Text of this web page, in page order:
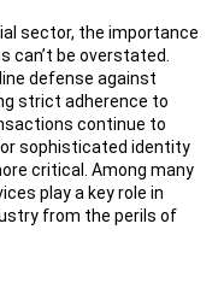
sector, the importance
be overstated.
defense against
strict adherence to
continue to
sophisticated identity
critical. Among many
play a key role in
from the perils of